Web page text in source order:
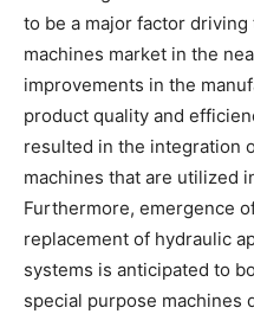
to be a major factor
machines market in the
improvements in the
product quality and
resulted in the integration
machines that are utilized
Furthermore, emergence
replacement of hydraulic
systems is anticipated to
special purpose machines